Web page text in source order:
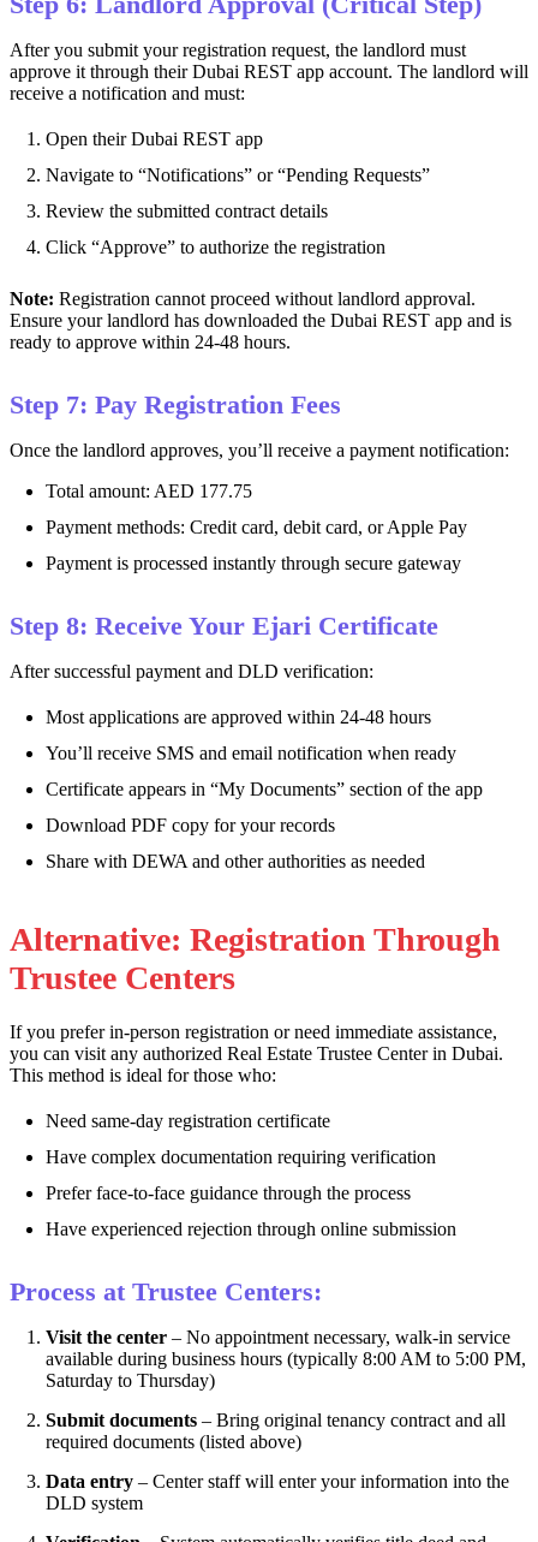
After you submit your registration request, the landlord must
approve it through their Dubai REST app account. The landlord will
receive a notification and must:
Open their Dubai REST app
Navigate to “Notifications” or “Pending Requests”
Review the submitted contract details
Click “Approve” to authorize the registration
Note: Registration cannot proceed without landlord approval.
Ensure your landlord has downloaded the Dubai REST app and is
ready to approve within 24-48 hours.
Step 7: Pay Registration Fees
Once the landlord approves, you’ll receive a payment notification:
Total amount: AED 177.75
Payment methods: Credit card, debit card, or Apple Pay
Payment is processed instantly through secure gateway
Step 8: Receive Your Ejari Certificate
After successful payment and DLD verification:
Most applications are approved within 24-48 hours
You’ll receive SMS and email notification when ready
Certificate appears in “My Documents” section of the app
Download PDF copy for your records
Share with DEWA and other authorities as needed
Alternative: Registration Through
Trustee Centers
If you prefer in-person registration or need immediate assistance,
you can visit any authorized Real Estate Trustee Center in Dubai.
This method is ideal for those who:
Need same-day registration certificate
Have complex documentation requiring verification
Prefer face-to-face guidance through the process
Have experienced rejection through online submission
Process at Trustee Centers:
Visit the center – No appointment necessary, walk-in service
available during business hours (typically 8:00 AM to 5:00 PM,
Saturday to Thursday)
Submit documents – Bring original tenancy contract and all
required documents (listed above)
Data entry – Center staff will enter your information into the
DLD system